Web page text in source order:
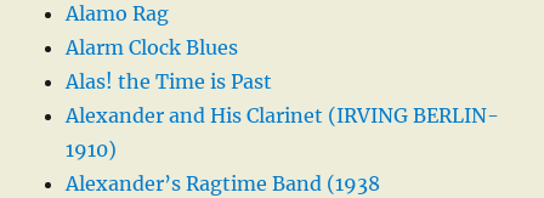
Alamo Rag
Alarm Clock Blues
Alas! the Time is Past
Alexander and His Clarinet (IRVING BERLIN-
1910)
Alexander’s Ragtime Band (1938